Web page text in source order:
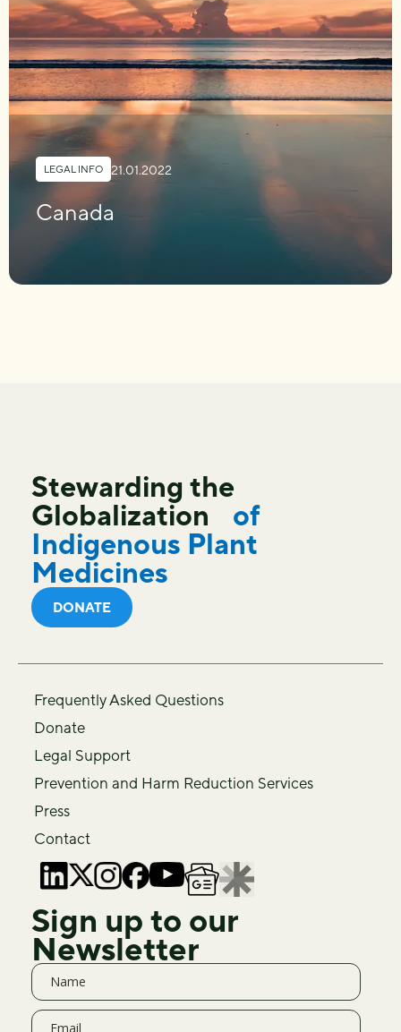
LEGAL INFO 21.01.2022
Canada
Stewarding the
Globalization
of
Indigenous Plant
Medicines
DONATE
Frequently Asked Questions
Donate
Legal Support
Prevention and Harm Reduction Services
Press
Contact
Sign up to our
Newsletter